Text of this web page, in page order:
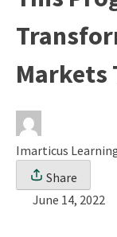
Markets
Imarticus
Share
June 14, 2022